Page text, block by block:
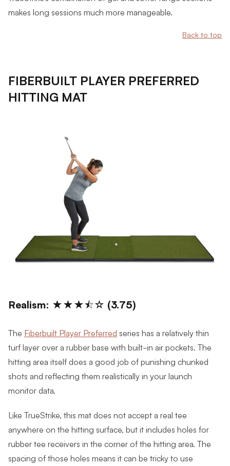
makes long sessions much more manageable.
Back to top
FIBERBUILT PLAYER PREFERRED
HITTING MAT
Realism: ★★★⯪☆ (3.75)
The Fiberbuilt Player Preferred series has a relatively thin
turf layer over a rubber base with built-in air pockets. The
hitting area itself does a good job of punishing chunked
shots and reflecting them realistically in your launch
monitor data.
Like TrueStrike, this mat does not accept a real tee
anywhere on the hitting surface, but it includes holes for
rubber tee receivers in the corner of the hitting area. The
spacing of those holes means it can be tricky to use